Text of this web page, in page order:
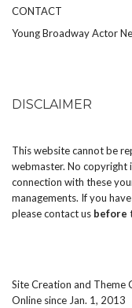
CONTACT
Young Broadway Actor
DISCLAIMER
This website cannot be
webmaster. No copyright
connection with these
managements. If you
pleasecontact us before
Site Creation and Theme
Online since Jan. 1, 2013